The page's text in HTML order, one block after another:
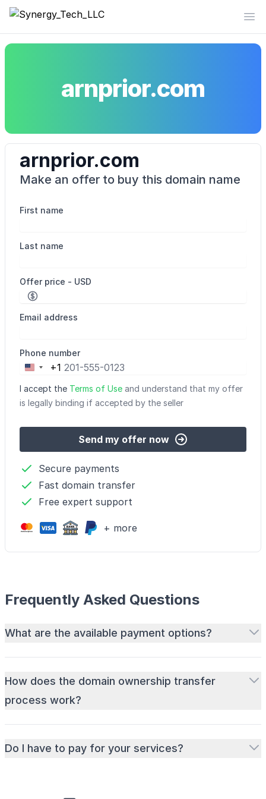
Synergy_Tech_LLC
arnprior.com
arnprior.com
Make an offer to buy this domain name
First name
Last name
Offer price - USD
Email address
Phone number
United
States
+1
+1
I accept the Terms of Use and understand that my offer
is legally binding if accepted by the seller
Send my offer now
Secure payments
Fast domain transfer
Free expert support
+ more
Frequently Asked Questions
What are the available payment options?
How does the domain ownership transfer
process work?
Do I have to pay for your services?